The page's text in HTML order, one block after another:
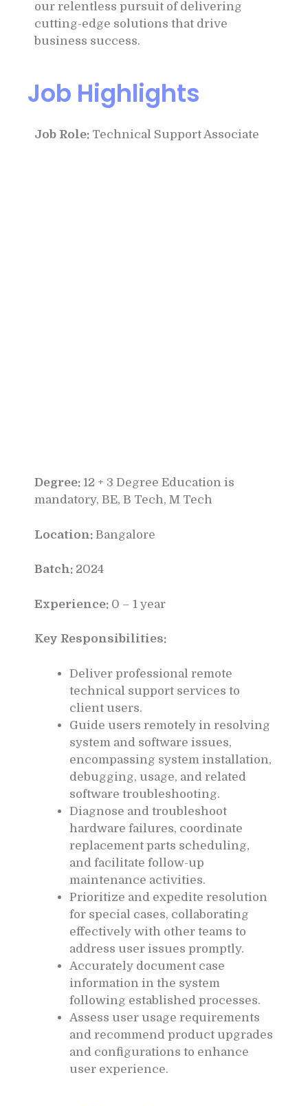
our relentless pursuit of delivering
cutting-edge solutions that drive
business success.
Job Highlights
Job Role: Technical Support Associate
Degree: 12 + 3 Degree Education is
mandatory, BE, B Tech, M Tech
Location: Bangalore
Batch: 2024
Experience: 0 – 1 year
Key Responsibilities:
Deliver professional remote
technical support services to
client users.
Guide users remotely in resolving
system and software issues,
encompassing system installation,
debugging, usage, and related
software troubleshooting.
Diagnose and troubleshoot
hardware failures, coordinate
replacement parts scheduling,
and facilitate follow-up
maintenance activities.
Prioritize and expedite resolution
for special cases, collaborating
effectively with other teams to
address user issues promptly.
Accurately document case
information in the system
following established processes.
Assess user usage requirements
and recommend product upgrades
and configurations to enhance
user experience.